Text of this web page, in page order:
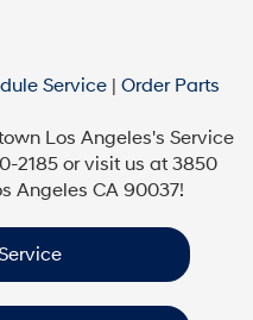
Service | Order Parts
Los Angeles's Service
2185 or visit us at 3850
Angeles CA 90037!